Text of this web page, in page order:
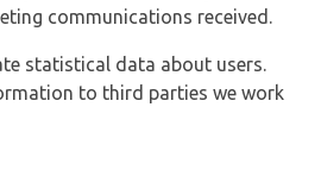
communications received.
statistical data about users.
to third parties we work